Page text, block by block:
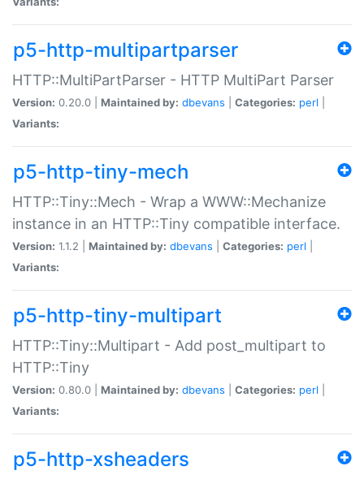
p5-http-multipartparser
HTTP::MultiPartParser - HTTP MultiPart Parser
Version: 0.20.0 | Maintained by: dbevans Categories: perl
Variants:
p5-http-tiny-mech
HTTP::Tiny::Mech - Wrap a WWW::Mechanize
instance in an HTTP::Tiny compatible interface.
Version: 1.1.2 | Maintained by: dbevans Categories: perl
Variants:
p5-http-tiny-multipart
HTTP::Tiny::Multipart - Add post_multipart to
HTTP::Tiny
Version: 0.80.0 | Maintained by: dbevans Categories: perl
Variants:
p5-http-xsheaders